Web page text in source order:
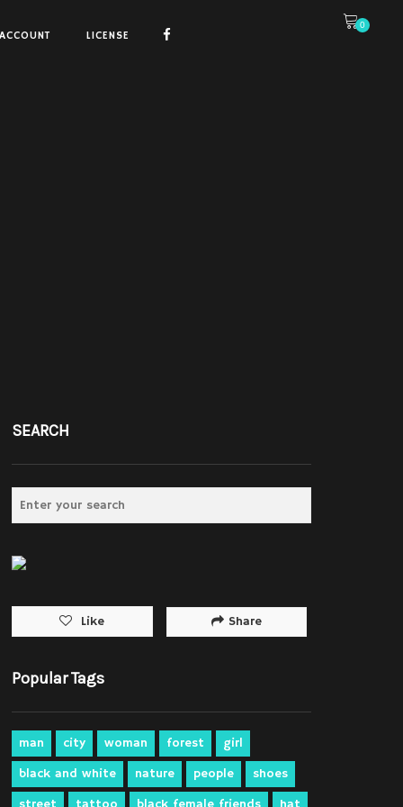
ACCOUNT LICENSE
0
SEARCH
Like Share
Popular Tags
man city woman forest
girl
black and white
nature people
shoes